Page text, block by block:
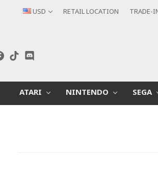
USD RETAIL LOCATION TRADE-
ATARI NINTENDO SEGA